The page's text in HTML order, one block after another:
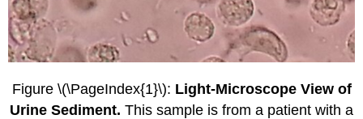
Figure \(\PageIndex{1}\): Light-Microscope View of
Urine Sediment. This sample is from a patient with a